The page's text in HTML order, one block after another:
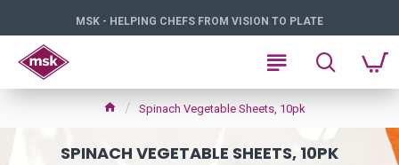
MSK - HELPING CHEFS FROM VISION TO PLATE
Spinach Vegetable Sheets, 10pk
SPINACH VEGETABLE SHEETS, 10PK